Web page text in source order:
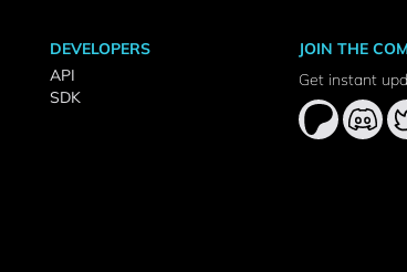
DEVELOPERS
API
SDK
JOIN THE
Get instant